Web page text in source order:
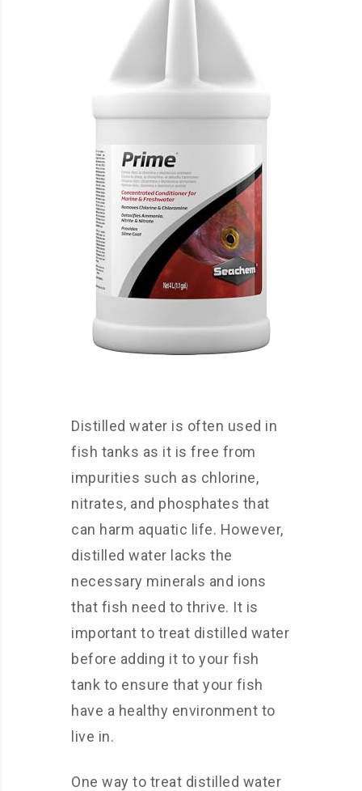
Distilled water is often used in
fish tanks as it is free from
impurities such as chlorine,
nitrates, and phosphates that
can harm aquatic life. However,
distilled water lacks the
necessary minerals and ions
that fish need to thrive. It is
important to treat distilled water
before adding it to your fish
tank to ensure that your fish
have a healthy environment to
live in.
One way to treat distilled water